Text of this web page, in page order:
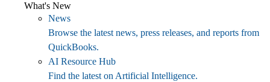
What's New
News
Browse the latest news, press releases, and reports from
QuickBooks.
AI Resource Hub
Find the latest on Artificial Intelligence.